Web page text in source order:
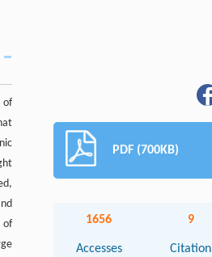
of
of
PDF (700KB)
1656
Accesses
9
Citation